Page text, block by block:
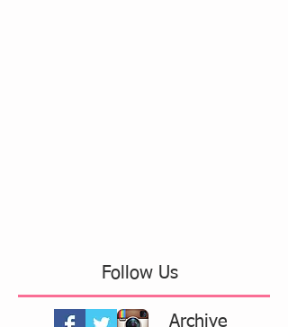
Follow Us
Archive